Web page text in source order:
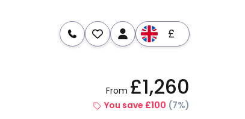
£
Dates & Prices
From £1,260
You save £100 (7%)